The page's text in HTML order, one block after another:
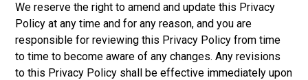
We reserve the right to amend and update this Privacy
Policy at any time and for any reason, and you are
responsible for reviewing this Privacy Policy from time
to time to become aware of any changes. Any revisions
to this Privacy Policy shall be effective immediately upon